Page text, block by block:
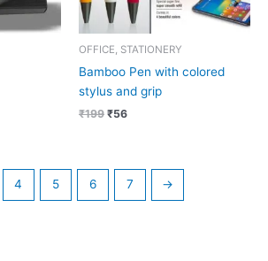
OFFICE, STATIONERY
Bamboo Pen with colored
stylus and grip
₹199 ₹56
4 5 6 7 →